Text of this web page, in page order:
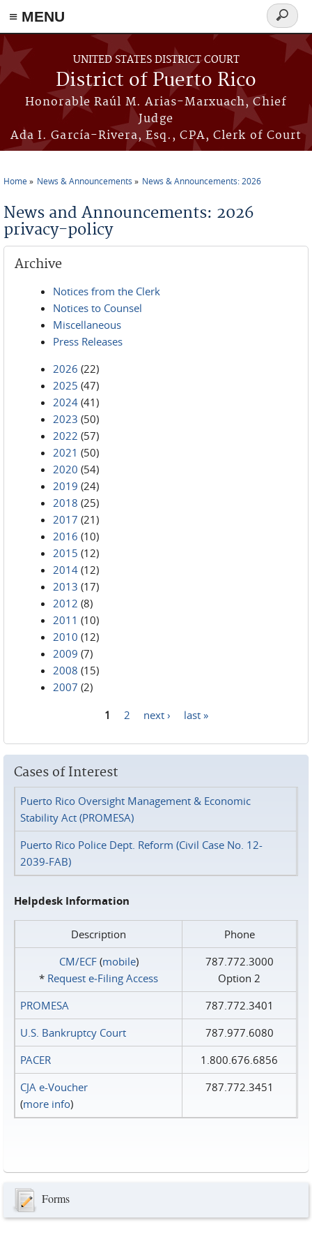
≡ MENU
Skip to main content
UNITED STATES DISTRICT COURT
District of Puerto Rico
Honorable Raúl M. Arias-Marxuach, Chief
Judge
Ada I. García-Rivera, Esq., CPA, Clerk of Court
Search
form
Home News & Announcements News & Announcements: 2026
News and Announcements: 2026
privacy-policy
Archive
Notices from the Clerk
Notices to Counsel
Miscellaneous
Press Releases
2026 (22)
2025 (47)
2024 (41)
2023 (50)
2022 (57)
2021 (50)
2020 (54)
2019 (24)
2018 (25)
2017 (21)
2016 (10)
2015 (12)
2014 (12)
2013 (17)
2012 (8)
2011 (10)
2010 (12)
2009 (7)
2008 (15)
2007 (2)
1 2 next › last »
Cases of Interest
Puerto Rico Oversight Management & Economic
Stability Act (PROMESA)
Puerto Rico Police Dept. Reform (Civil Case No. 12-
2039-FAB)
Helpdesk Information
Description
Phone
CM/ECF(mobile)
* Request e‑Filing Access
787.772.3000
Option 2
PROMESA
787.772.3401
U.S. Bankruptcy Court
787.977.6080
PACER
1.800.676.6856
CJA e-Voucher
(more info)
787.772.3451
Forms